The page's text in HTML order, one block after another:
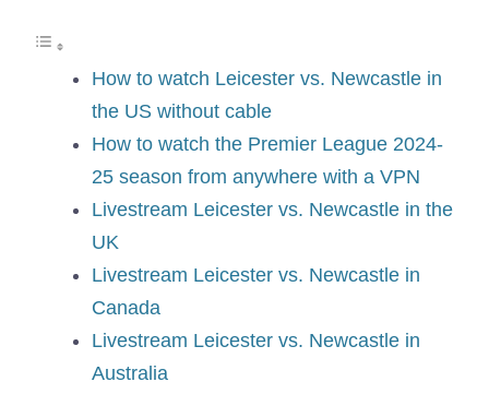
How to watch Leicester vs. Newcastle in
the US without cable
How to watch the Premier League 2024-
25 season from anywhere with a VPN
Livestream Leicester vs. Newcastle in the
UK
Livestream Leicester vs. Newcastle in
Canada
Livestream Leicester vs. Newcastle in
Australia